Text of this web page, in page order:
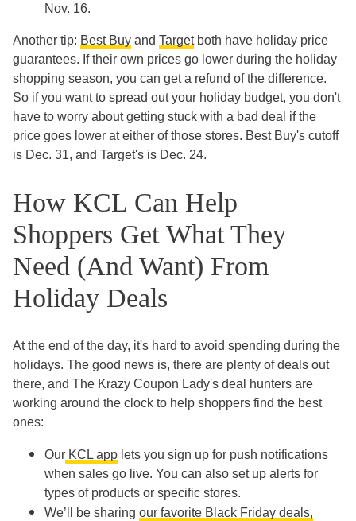
Nov. 16.
Another tip: Best Buy and Targetboth have holiday price
guarantees. If their own prices go lower during the holiday
shopping season, you can get a refund of the difference.
So if you want to spread out your holiday budget, you don't
have to worry about getting stuck with a bad deal if the
price goes lower at either of those stores. Best Buy's cutoff
is Dec. 31, and Target's is Dec. 24.
How KCL Can Help
Shoppers Get What They
Need (And Want) From
Holiday Deals
At the end of the day, it's hard to avoid spending during the
holidays. The good news is, there are plenty of deals out
there, and The Krazy Coupon Lady's deal hunters are
working around the clock to help shoppers find the best
ones:
Our KCL app lets you sign up for push notifications
when sales go live. You can also set up alerts for
types of products or specific stores.
We’ll be sharing our favorite Black Friday deals,